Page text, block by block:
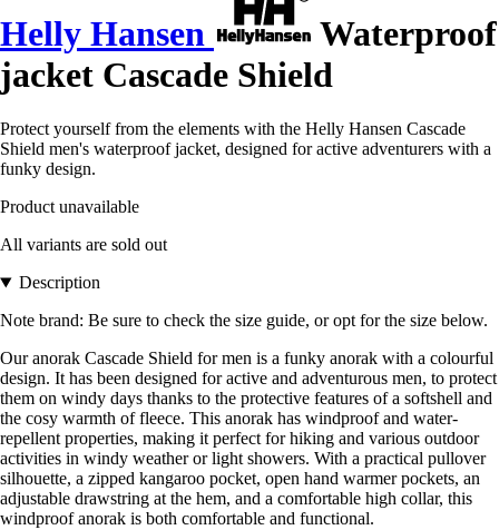
Helly Hansen
Waterproof
jacket Cascade Shield
Protect yourself from the elements with the Helly Hansen Cascade
Shield men's waterproof jacket, designed for active adventurers with a
funky design.
Product unavailable
All variants are sold out
Description
Note brand: Be sure to check the size guide, or opt for the size below.
Our anorak Cascade Shield for men is a funky anorak with a colourful
design. It has been designed for active and adventurous men, to protect
them on windy days thanks to the protective features of a softshell and
the cosy warmth of fleece. This anorak has windproof and water-
repellent properties, making it perfect for hiking and various outdoor
activities in windy weather or light showers. With a practical pullover
silhouette, a zipped kangaroo pocket, open hand warmer pockets, an
adjustable drawstring at the hem, and a comfortable high collar, this
windproof anorak is both comfortable and functional.